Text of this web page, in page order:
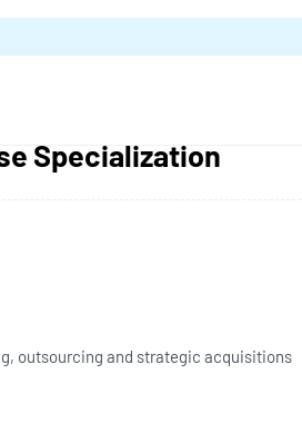
Specialization
outsourcing and strategic acquisitions